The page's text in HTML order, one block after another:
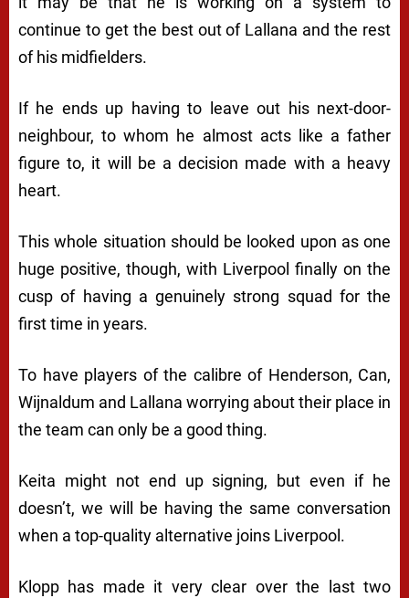
continue to get the best out of Lallana and the rest
of his midfielders.
If he ends up having to leave out his next-door-
neighbour, to whom he almost acts like a father
figure to, it will be a decision made with a heavy
heart.
This whole situation should be looked upon as one
huge positive, though, with Liverpool finally on the
cusp of having a genuinely strong squad for the
first time in years.
To have players of the calibre of Henderson, Can,
Wijnaldum and Lallana worrying about their place in
the team can only be a good thing.
Keita might not end up signing, but even if he
doesn’t, we will be having the same conversation
when a top-quality alternative joins Liverpool.
Klopp has made it very clear over the last two